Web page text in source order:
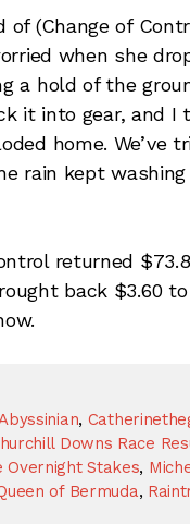
of (Change of
when she
a hold of the
it into gear, and I
home.
rain kept
returned
back $3.60
,
Downs Race
Overnight Stakes,
of Bermuda,